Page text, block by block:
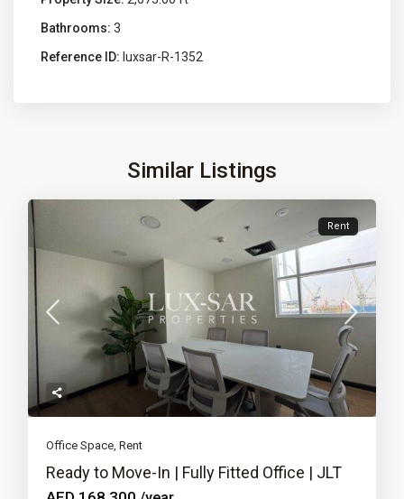
Bathrooms: 3
Reference ID: luxsar-R-1352
Similar Listings
Rent
Office Space,Rent
Ready to Move-In | Fully Fitted Office | JLT